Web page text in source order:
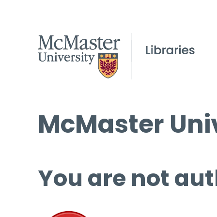
McMaster
You are not